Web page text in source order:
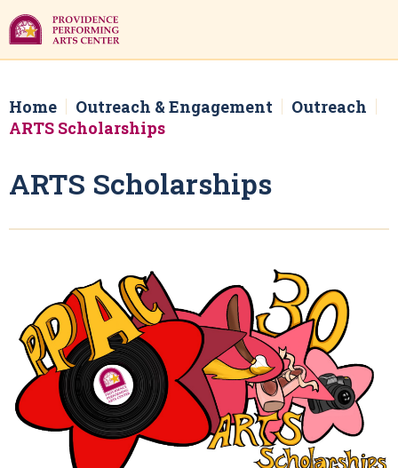
to
content
Accessibility
Search
Home Outreach & Engagement
Outreach
ARTS Scholarships
ARTS Scholarships